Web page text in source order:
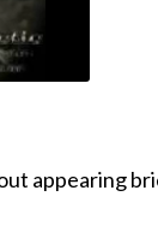
appearing